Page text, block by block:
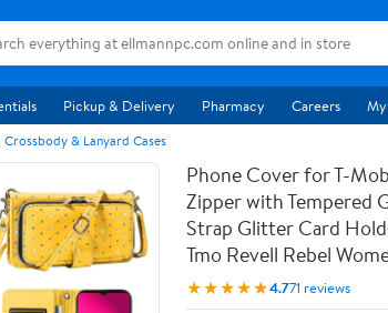
Pickup & Delivery Pharmacy Careers
Crossbody & Lanyard Cases
Phone Cover for T-
Zipper with Tempered
Strap Glitter Card
Tmo Revell Rebel
★★★★★4.771 reviews